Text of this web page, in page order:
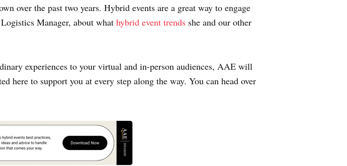
over the past two years. Hybrid events are a great way to engage
Manager, about what hybrid event trends she and our other
experiences to your virtual and in-person audiences, AAE will
here to support you at every step along the way. You can head over